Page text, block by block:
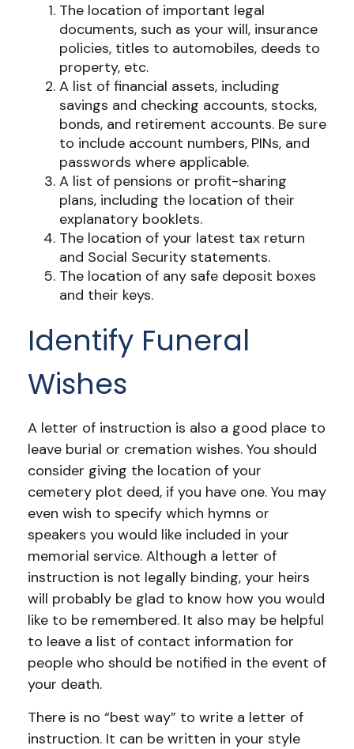
The location of important legal
documents, such as your will, insurance
policies, titles to automobiles, deeds to
property, etc.
A list of financial assets, including
savings and checking accounts, stocks,
bonds, and retirement accounts. Be sure
to include account numbers, PINs, and
passwords where applicable.
A list of pensions or profit-sharing
plans, including the location of their
explanatory booklets.
The location of your latest tax return
and Social Security statements.
The location of any safe deposit boxes
and their keys.
Identify Funeral
Wishes
A letter of instruction is also a good place to
leave burial or cremation wishes. You should
consider giving the location of your
cemetery plot deed, if you have one. You may
even wish to specify which hymns or
speakers you would like included in your
memorial service. Although a letter of
instruction is not legally binding, your heirs
will probably be glad to know how you would
like to be remembered. It also may be helpful
to leave a list of contact information for
people who should be notified in the event of
your death.
There is no “best way” to write a letter of
instruction. It can be written in your style